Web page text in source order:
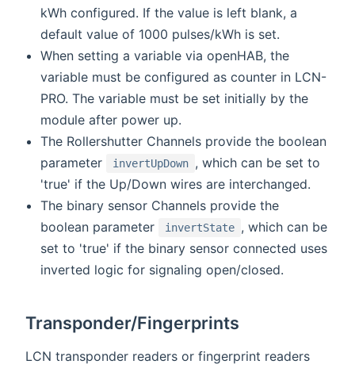
kWh configured. If the value is left blank, a
default value of 1000 pulses/kWh is set.
When setting a variable via openHAB, the
variable must be configured as counter in LCN-
PRO. The variable must be set initially by the
module after power up.
The Rollershutter Channels provide the boolean
parameter
invertUpDown , which can be set to
'true' if the Up/Down wires are interchanged.
The binary sensor Channels provide the
boolean parameter
invertState , which can be
set to 'true' if the binary sensor connected uses
inverted logic for signaling open/closed.
Transponder/Fingerprints
LCN transponder readers or fingerprint readers